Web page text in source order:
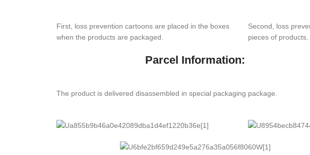
First, loss prevention cartoons are placed in the boxes
when the products are packaged.
Second, loss
pieces of products.
Parcel Information:
The product is delivered disassembled in special packaging package.